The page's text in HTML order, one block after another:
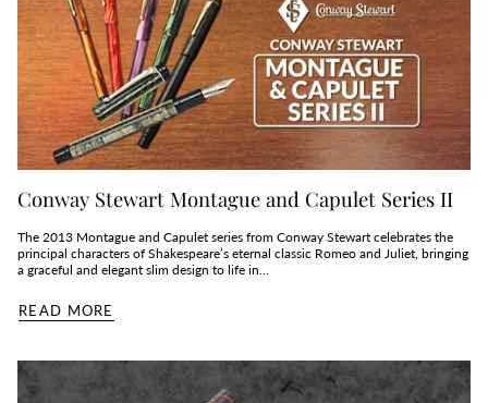
Conway Stewart Montague and Capulet Series II
The 2013 Montague and Capulet series from Conway Stewart celebrates the
principal characters of Shakespeare’s eternal classic Romeo and Juliet, bringing
a graceful and elegant slim design to life in...
READ MORE